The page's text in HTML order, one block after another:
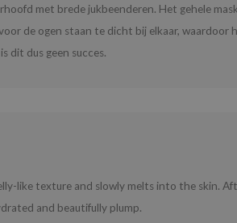
met brede jukbeenderen. Het gehele
de ogen staan te dicht bij elkaar, waardoor
dit dus geen succes.
like texture and slowly melts into the skin.
and beautifully plump.